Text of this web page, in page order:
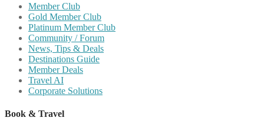
Member Club
Gold Member Club
Platinum Member Club
Community / Forum
News, Tips & Deals
Destinations Guide
Member Deals
Travel AI
Corporate Solutions
Book & Travel